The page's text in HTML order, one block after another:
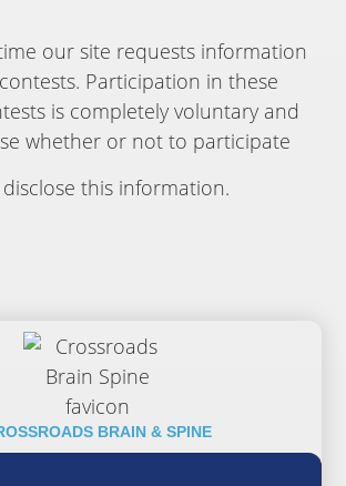
our site requests information
Participation in these
is completely voluntary and
whether or not to participate
this information.
BRAIN & SPINE